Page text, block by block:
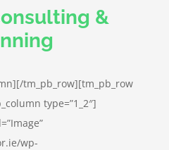
&
tm_pb_row][tm_pb_row
type=”1_2″]
wp-